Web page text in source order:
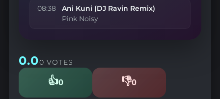
08:38 Ani Kuni (DJ Ravin Remix)
Pink Noisy
0.00 VOTES
👍0
Likes 👎0
Dislikes